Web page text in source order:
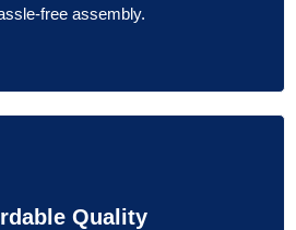
free assembly.
Quality